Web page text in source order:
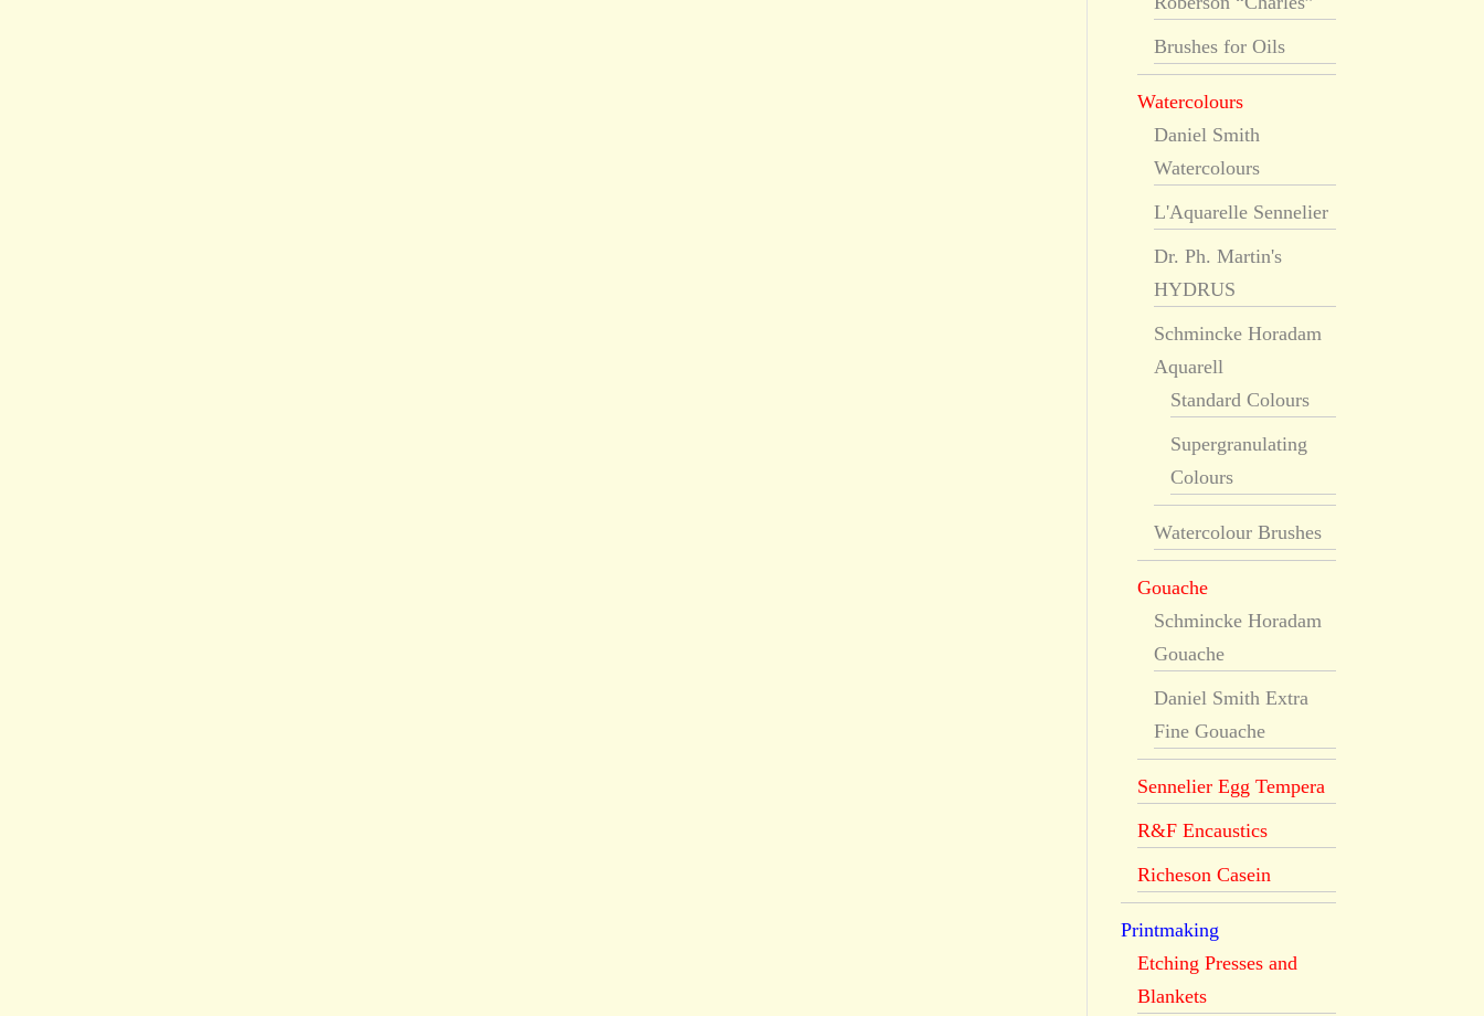
Brushes for Oils
Watercolours
Daniel Smith
Watercolours
L'Aquarelle Sennelier
Dr. Ph. Martin's
HYDRUS
Schmincke Horadam
Aquarell
Standard Colours
Supergranulating
Colours
Watercolour Brushes
Gouache
Schmincke Horadam
Gouache
Daniel Smith Extra
Fine Gouache
Sennelier Egg Tempera
R&F Encaustics
Richeson Casein
Printmaking
Etching Presses and
Blankets